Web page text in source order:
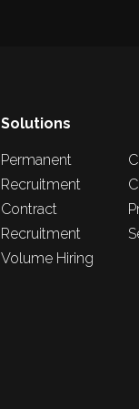
Solutions
Permanent
Recruitment
Contract
Recruitment
Volume Hiring